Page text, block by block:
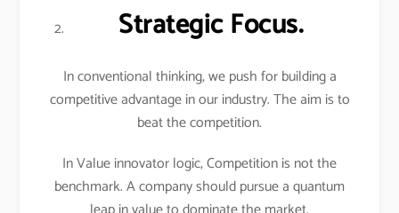
Strategic Focus.
In conventional thinking, we push for building a
competitive advantage in our industry. The aim is to
beat the competition.
In Value innovator logic, Competition is not the
benchmark. A company should pursue a quantum